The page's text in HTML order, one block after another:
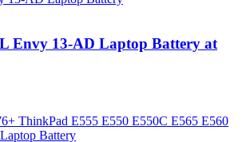
Envy 13-AD Laptop Battery at